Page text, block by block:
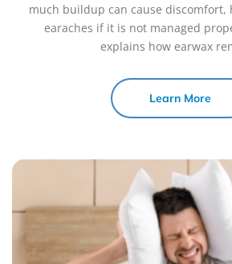
much buildup can cause
earaches if it is not managed
explains how earwax
Learn More